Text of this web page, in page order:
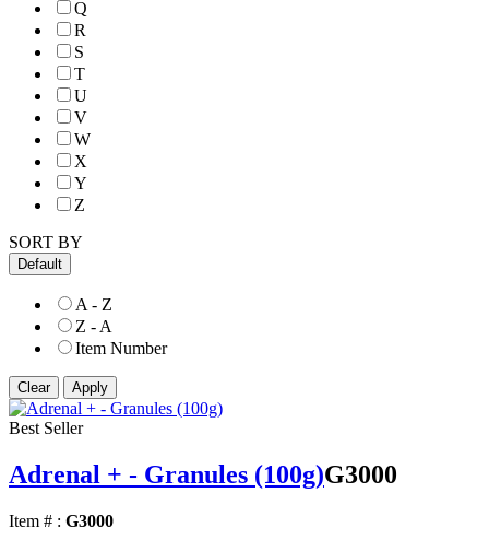
Q
R
S
T
U
V
W
X
Y
Z
SORT BY
Default
A - Z
Z - A
Item Number
Best Seller
Adrenal + - Granules (100g)G3000
Item # : G3000